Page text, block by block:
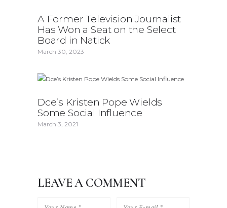
A Former Television Journalist
Has Won a Seat on the Select
Board in Natick
March 30, 2023
Dce’s Kristen Pope Wields
Some Social Influence
March 3, 2021
LEAVE A COMMENT